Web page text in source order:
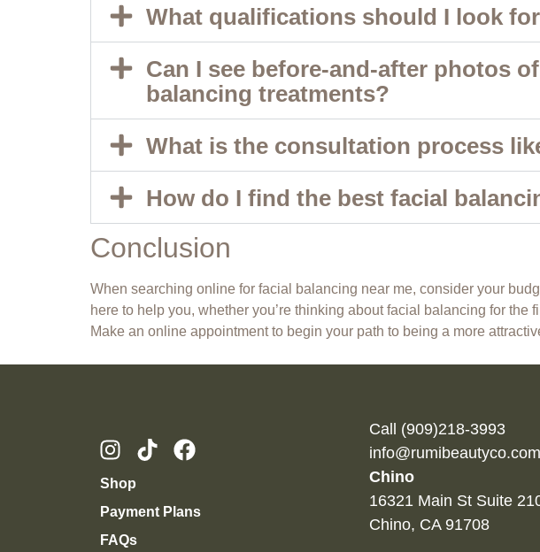
What qualifications should I look
Can I see before-and-after photos
balancing treatments?
What is the consultation process
How do I find the best facial
Conclusion
When searching online for facial balancing near me, consider your
here to help you, whether you’re thinking about facial balancing for
Make an online appointmentto begin your path to being a more
Shop
Payment Plans
FAQs
Call (909)218-3993
info@rumibeautyco.com
Chino
16321 Main St Suite
Chino, CA 91708